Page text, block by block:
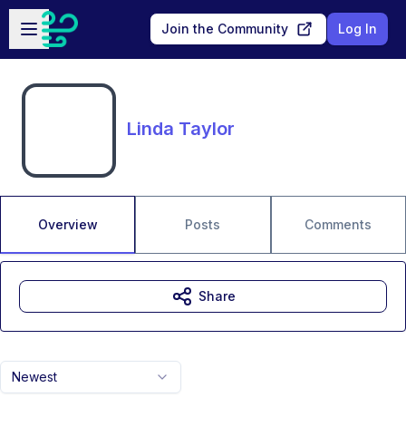
Skip to main content
Open sidebar
Join the Community Log In
Linda Taylor
Overview Posts Comments
Newest
Share